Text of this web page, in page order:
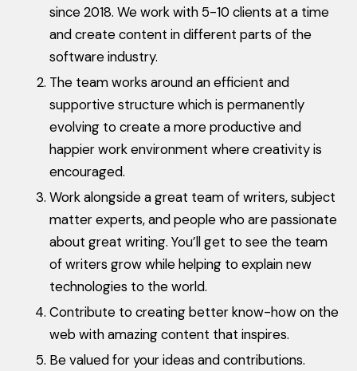
since 2018. We work with 5-10 clients at a time
and create content in different parts of the
software industry.
The team works around an efficient and
supportive structure which is permanently
evolving to create a more productive and
happier work environment where creativity is
encouraged.
Work alongside a great team of writers, subject
matter experts, and people who are passionate
about great writing. You’ll get to see the team
of writers grow while helping to explain new
technologies to the world.
Contribute to creating better know-how on the
web with amazing content that inspires.
Be valued for your ideas and contributions.